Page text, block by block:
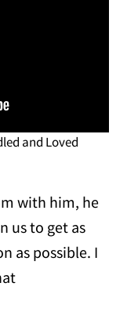
and Loved
with him, he
us to get as
as possible. I